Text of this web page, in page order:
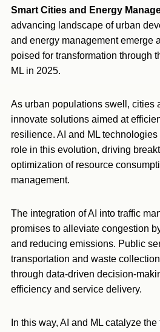
Smart Cities and Energy
advancing landscape of urban
and energy management emerge
poised for transformation through
ML in 2025.
As urban populations swell, cities
innovate solutions aimed at
resilience. AI and ML technologies
role in this evolution, driving
optimization of resource
management.
The integration of AI into traffic
promises to alleviate congestion
and reducing emissions. Public
transportation and waste
through data-driven decision-
efficiency and service delivery.
In this way, AI and ML catalyze